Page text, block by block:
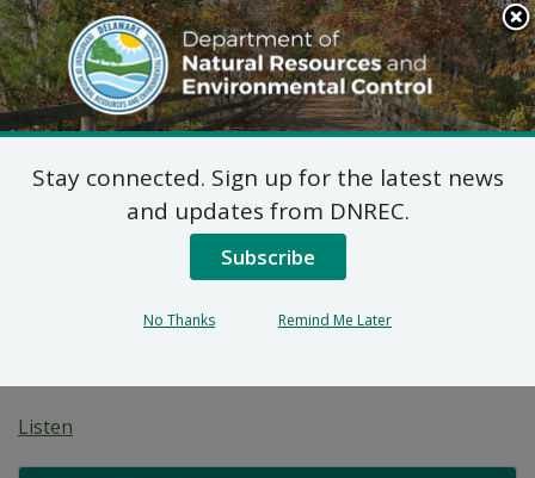
Search
This
Site
DNREC Menu
Amended Proposed
Plan of Remedial
Action for 427 West 7th
Listen
Stay connected. Sign up for the latest news
and updates from DNREC.
Subscribe
No Thanks Remind Me Later